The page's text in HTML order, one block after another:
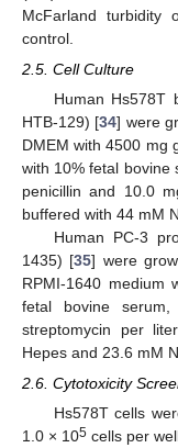
McFarland turbidity
control.
2.5. Cell Culture
Human Hs578T
HTB-129) [34] were
DMEM with 4500 mg
with 10% fetal bovine
penicillin and 10.0
buffered with 44 mM
Human PC-3
1435) [35] were
RPMI-1640 medium
fetal bovine
streptomycin per
Hepes and 23.6 mM
2.6. Cytotoxicity
Hs578T cells
1.0 × 105 cells per
10. May
11. May
12. May
13. May
14. May
15. May
16. May
17. May
18. May
20. May
21. May
22. May
23. May
24. May
25. May
26. May
27. May
28. May
30. May
31. May
1. Jun
2. Jun
3. Jun
4. Jun
5. Jun
6. Jun
7. Jun
9. Jun
10. Jun
11. Jun
12. Jun
13. Jun
14. Jun
15. Jun
16. Jun
17. Jun
19. Jun
20. Jun
21. Jun
22. Jun
23. Jun
24. Jun
25. Jun
26. Jun
27. Jun
29. Jun
30. Jun
1. Jul
2. Jul
3. Jul
4. Jul
5. Jul
6. Jul
7. Jul
9. Jul
10. Jul
11. Jul
12. Jul
13. Jul
14. Jul
15. Jul
16. Jul
17. Jul
19. Jul
20. Jul
21. Jul
22. Jul
23. Jul
24. Jul
25. Jul
26. Jul
27. Jul
29. Jul
30. Jul
31. Jul
1. Aug
2. Aug
3. Aug
4. Aug
5. Aug
6. Aug